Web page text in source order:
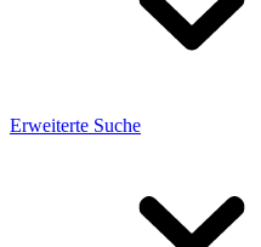
Erweiterte Suche